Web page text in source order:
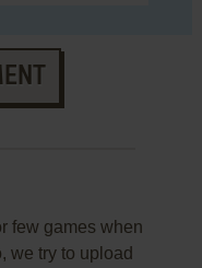
few games when
we try to upload